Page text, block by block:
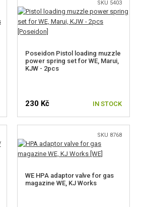
SKU 5403
Poseidon Pistol loading muzzle
power spring set for WE, Marui,
KJW - 2pcs
230 Kč IN STOCK
SKU 8768
WE HPA adaptor valve for gas
magazine WE, KJ Works